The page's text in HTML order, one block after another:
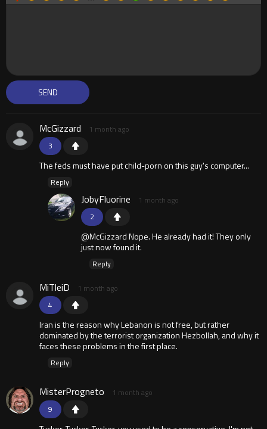
3
McGizzard 1 month ago
The feds must have put child-porn on this guy's computer...
Reply
2
JobyFluorine 1 month ago
@McGizzard Nope. He already had it! They only
just now found it.
Reply
4
MiTleiD 1 month ago
Iran is the reason why Lebanon is not free, but rather
dominated by the terrorist organization Hezbollah, and why it
faces these problems in the first place.
Reply
9
MisterProgneto 1 month ago